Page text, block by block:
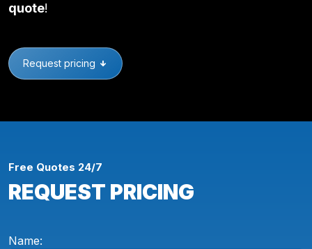
quote!
Request pricing
Free Quotes 24/7
REQUEST PRICING
Name: